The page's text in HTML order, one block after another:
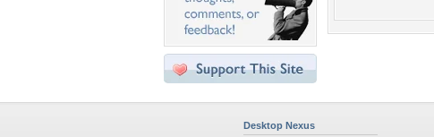
Desktop Nexus